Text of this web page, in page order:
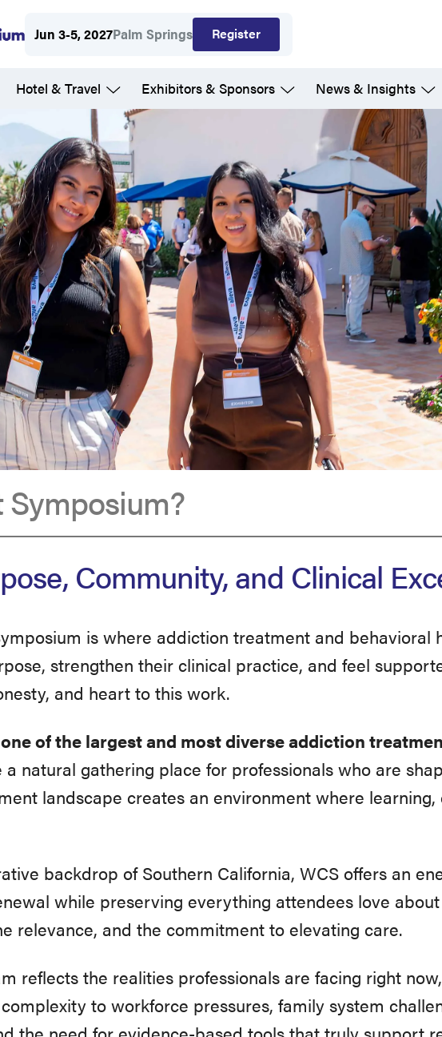
Jun 3-5, 2027Palm Springs Register
Hotel & Travel Exhibitors & Sponsors News & Insights
Community, and Clinical
is where addiction treatment and behavioral
strengthen their clinical practice, and feel
and heart to this work.
of the largest and most diverse addiction
a natural gathering place for professionals who are
landscape creates an environment where
backdrop of Southern California, WCS offers an
while preserving everything attendees love
relevance, and the commitment to elevating care.
reflects the realities professionals are facing right
to workforce pressures, family system